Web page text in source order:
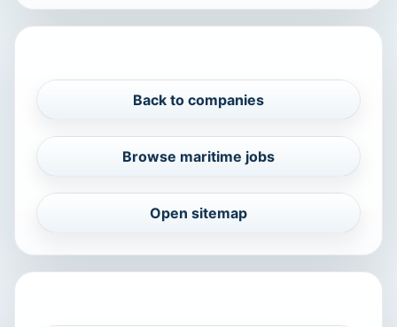
Back to companies
Browse maritime jobs
Open sitemap